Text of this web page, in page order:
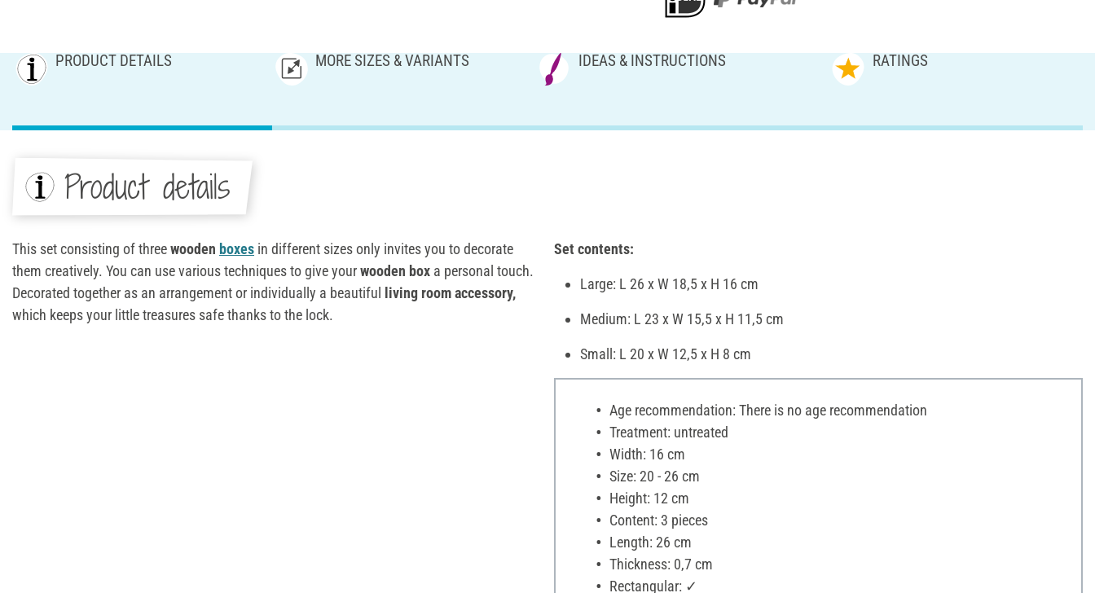
PRODUCT DETAILS MORE SIZES & VARIANTS IDEAS & INSTRUCTIONS RATINGS
Product details
This set consisting of threewooden boxes in different sizes only invites you to decorate
them creatively. You can use various techniques to give yourwooden box a personal touch.
Decorated together as an arrangement or individually a beautiful living room accessory,
which keeps your little treasures safe thanks to the lock.
Set contents:
Large: L 26 x W 18,5 x H 16 cm
Medium: L 23 x W 15,5 x H 11,5 cm
Small: L 20 x W 12,5 x H 8 cm
Age recommendation: There is no age recommendation
Treatment: untreated
Width: 16 cm
Size: 20 - 26 cm
Height: 12 cm
Content: 3 pieces
Length: 26 cm
Thickness: 0,7 cm
Rectangular: ✓